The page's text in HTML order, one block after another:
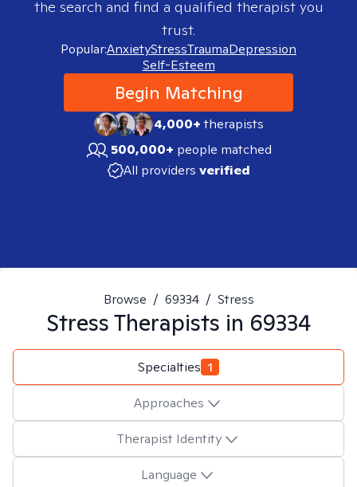
the search and find a qualified therapist you
trust.
Popular:AnxietyStressTraumaDepression
Self-Esteem
Begin Matching
4,000+therapists
500,000+ people matched
All providers verified
Browse / 69334 / Stress
StressTherapists in 69334
Specialties 1
Approaches
Therapist Identity
Language